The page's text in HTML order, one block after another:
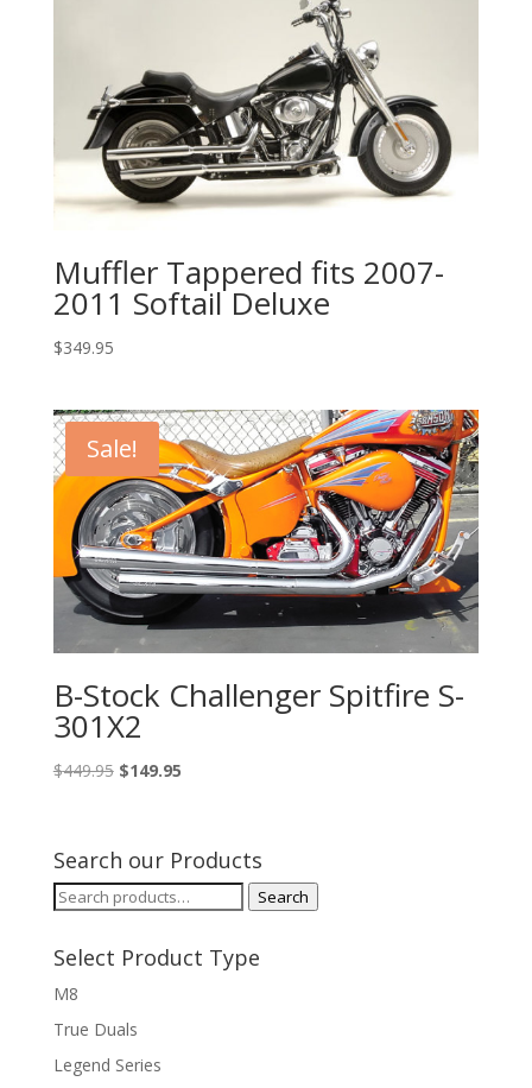
Muffler Tappered fits 2007-
2011 Softail Deluxe
$349.95
Sale!
B-Stock Challenger Spitfire S-
301X2
$449.95 Original
$449.95.
$149.95Current
$149.95.
Search our Products
Search
Search
Select Product Type
M8
True Duals
Legend Series